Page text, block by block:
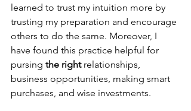
learned to trust my intuition more by
trusting my preparation and encourage
others to do the same. Moreover, I
have found this practice helpful for
pursing the right relationships,
business opportunities, making smart
purchases, and wise investments.